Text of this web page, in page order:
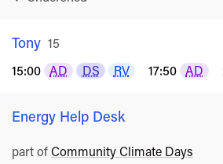
Tony Rated
15
15:00 AD DS RV 17:50 AD
Energy Help Desk
part of Community Climate Days